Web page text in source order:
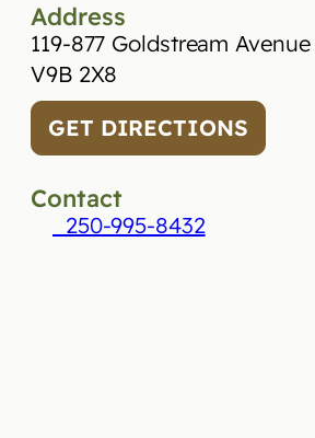
Address
119-877 Goldstream
V9B 2X8
GET DIRECTIONS
Contact
250-995-8432